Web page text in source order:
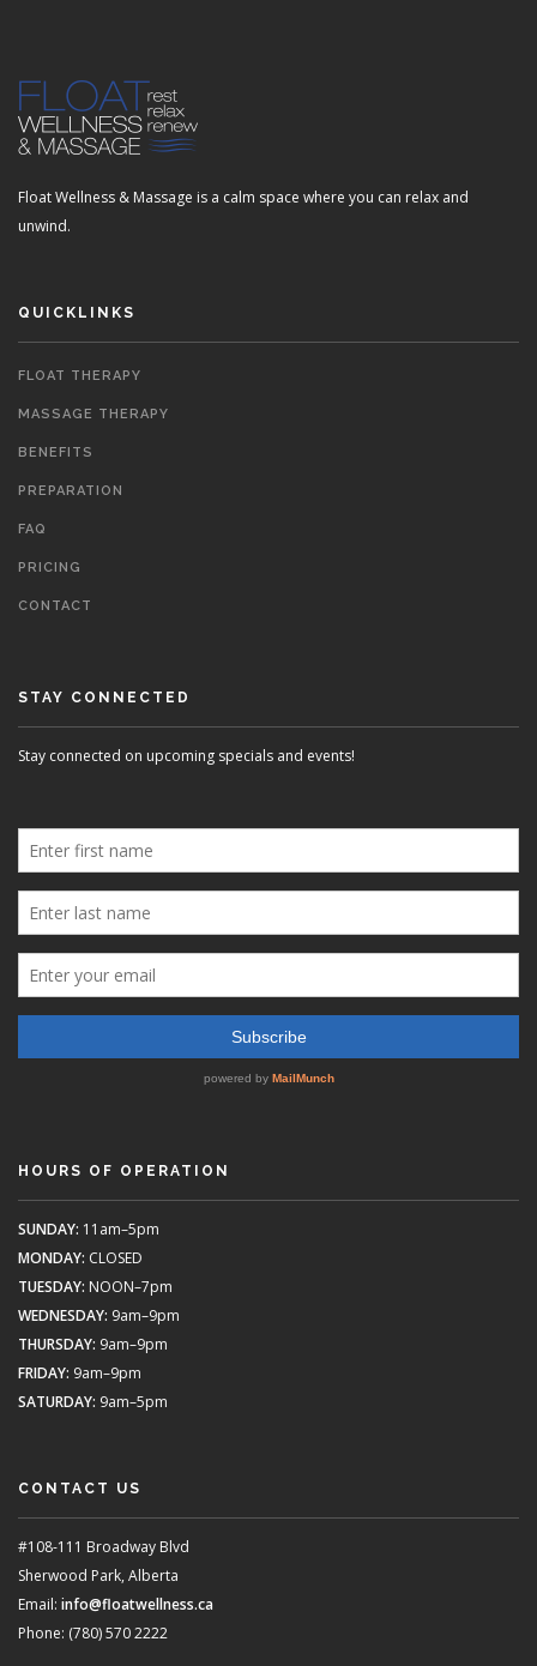
Float Wellness & Massage is a calm space where you can relax and
unwind.
QUICKLINKS
FLOAT THERAPY
MASSAGE THERAPY
BENEFITS
PREPARATION
FAQ
PRICING
CONTACT
STAY CONNECTED
Stay connected on upcoming specials and events!
HOURS OF OPERATION
SUNDAY: 11am–5pm
MONDAY: CLOSED
TUESDAY: NOON–7pm
WEDNESDAY: 9am–9pm
THURSDAY: 9am–9pm
FRIDAY: 9am–9pm
SATURDAY: 9am–5pm
CONTACT US
#108-111 Broadway Blvd
Sherwood Park, Alberta
Email: info@floatwellness.ca
Phone: (780) 570 2222